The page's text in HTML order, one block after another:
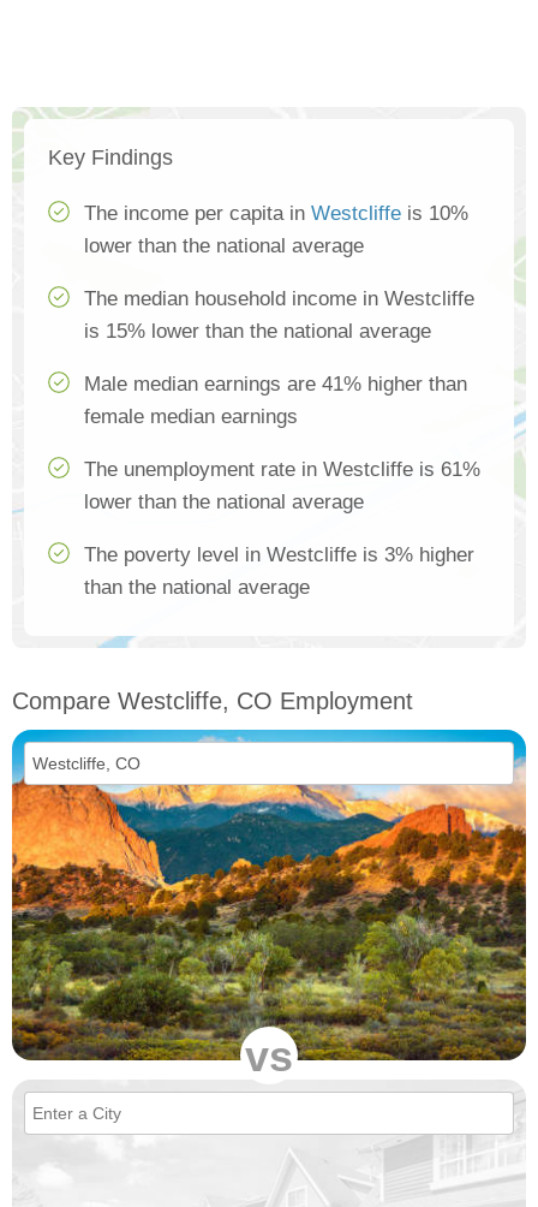
Key Findings
The income per capita in Westcliffe is 10%
lower than the national average
The median household income in Westcliffe
is 15% lower than the national average
Male median earnings are 41% higher than
female median earnings
The unemployment rate in Westcliffe is 61%
lower than the national average
The poverty level in Westcliffe is 3% higher
than the national average
Compare Westcliffe, CO Employment
vs